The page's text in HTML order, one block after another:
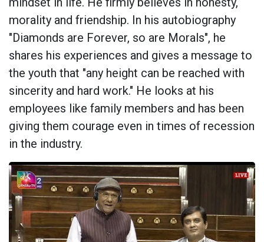
morality and friendship. In his autobiography
"Diamonds are Forever, so are Morals", he
shares his experiences and gives a message to
the youth that "any height can be reached with
sincerity and hard work." He looks at his
employees like family members and has been
giving them courage even in times of recession
in the industry.